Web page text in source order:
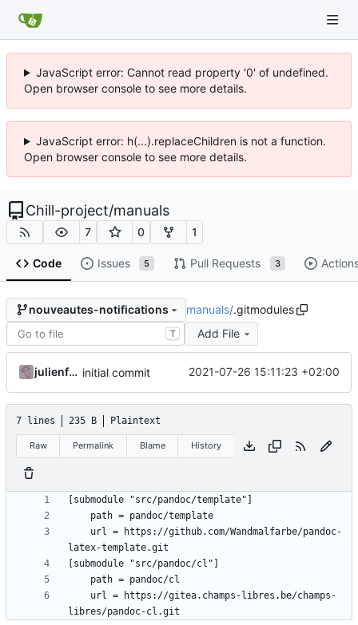
JavaScript error: Cannot read property '0' of undefined.
Open browser console to see more details.
JavaScript error: h(...).replaceChildren is not a function.
Open browser console to see more details.
Chill-project/manuals
7 0 1
Code Issues 5 Pull Requests 3
nouveautes-notifications manuals/.gitmodules
T Add File
julienfastre initial commit 2021-07-26 15:11:23 +02:00
7 lines 235 B Plaintext
Raw Permalink Blame History